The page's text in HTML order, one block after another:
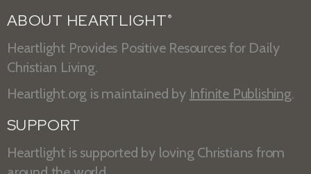
ABOUT HEARTLIGHT ®
Heartlight Provides Positive Resources for Daily
Christian Living.
Heartlight.org is maintained by Infinite Publishing.
SUPPORT
Heartlight is supported by loving Christians from